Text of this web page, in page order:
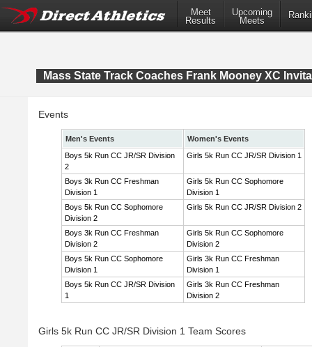
Meet
Results
Upcoming
Meets
Mass State Track Coaches Frank Mooney XC
Events
Men's Events
Women's Events
Boys 5k Run CC JR/SR Division
2
Girls 5k Run CC JR/SR Division 1
Boys 3k Run CC Freshman
Division 1
Girls 5k Run CC Sophomore
Division 1
Boys 5k Run CC Sophomore
Division 2
Girls 5k Run CC JR/SR Division 2
Boys 3k Run CC Freshman
Division 2
Girls 5k Run CC Sophomore
Division 2
Boys 5k Run CC Sophomore
Division 1
Girls 3k Run CC Freshman
Division 1
Boys 5k Run CC JR/SR Division
1
Girls 3k Run CC Freshman
Division 2
Girls 5k Run CC JR/SR Division 1 Team Scores